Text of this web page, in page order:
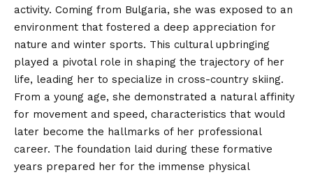
activity. Coming from Bulgaria, she was exposed to an
environment that fostered a deep appreciation for
nature and winter sports. This cultural upbringing
played a pivotal role in shaping the trajectory of her
life, leading her to specialize in cross-country skiing.
From a young age, she demonstrated a natural affinity
for movement and speed, characteristics that would
later become the hallmarks of her professional
career. The foundation laid during these formative
years prepared her for the immense physical